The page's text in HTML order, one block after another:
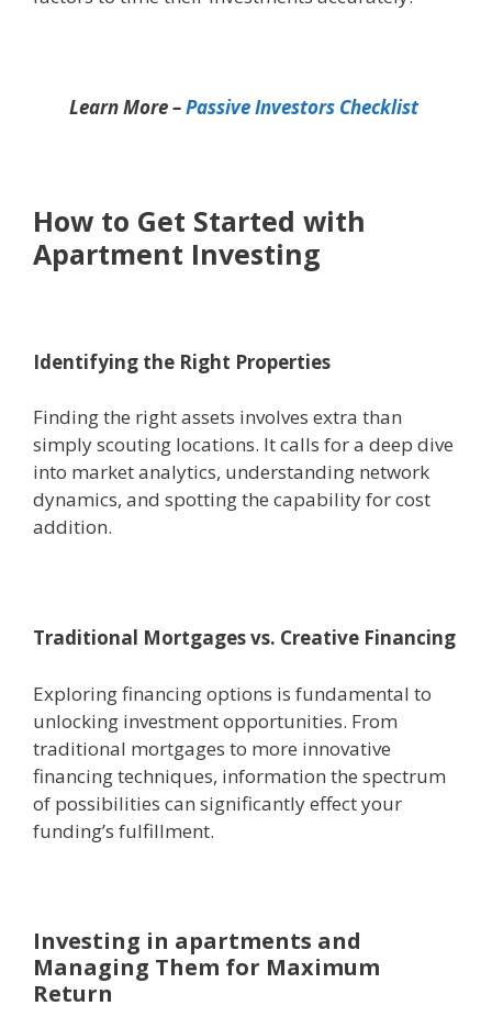
Learn More –Passive Investors Checklist
How to Get Started with
Apartment Investing
Identifying the Right Properties
Finding the right assets involves extra than
simply scouting locations. It calls for a deep dive
into market analytics, understanding network
dynamics, and spotting the capability for cost
addition.
Traditional Mortgages vs. Creative Financing
Exploring financing options is fundamental to
unlocking investment opportunities. From
traditional mortgages to more innovative
financing techniques, information the spectrum
of possibilities can significantly effect your
funding’s fulfillment.
Investing in apartments and
Managing Them for Maximum
Return